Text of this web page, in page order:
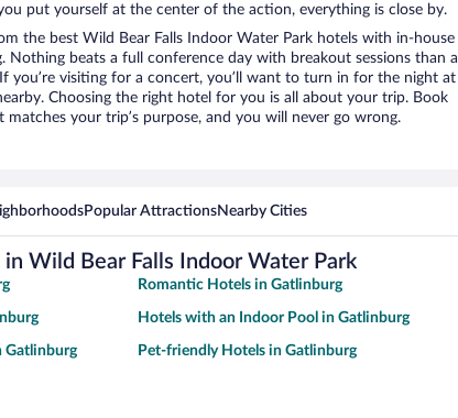
put yourself at the center of the action, everything is close by.
the best Wild Bear Falls Indoor Water Park hotels with in-house
Nothing beats a full conference day with breakout sessions than a
If you’re visiting for a concert, you’ll want to turn in for the night at
Choosing the right hotel for you is all about your trip. Book
your trip’s purpose, and you will never go wrong.
Popular AttractionsNearby Cities
Wild Bear Falls Indoor Water Park
Romantic Hotels in Gatlinburg
Hotels with an Indoor Pool in Gatlinburg
Gatlinburg Pet-friendly Hotels in Gatlinburg